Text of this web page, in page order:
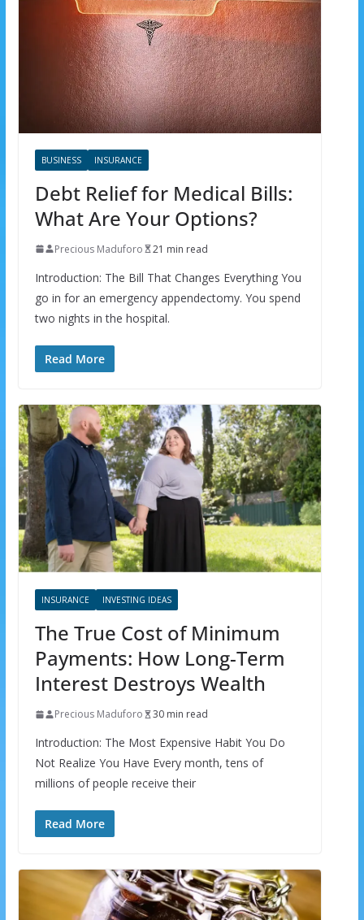
BUSINESS INSURANCE
Debt Relief for Medical Bills:
What Are Your Options?
Precious Maduforo 21 min read
Introduction: The Bill That Changes Everything You
go in for an emergency appendectomy. You spend
two nights in the hospital.
Read More
INSURANCE INVESTING IDEAS
The True Cost of Minimum
Payments: How Long-Term
Interest Destroys Wealth
Precious Maduforo 30 min read
Introduction: The Most Expensive Habit You Do
Not Realize You Have Every month, tens of
millions of people receive their
Read More